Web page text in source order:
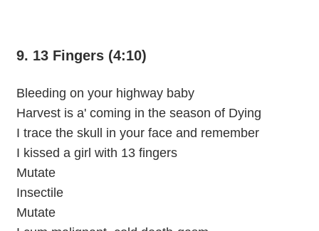
9. 13 Fingers (4:10)
Bleeding on your highway baby
Harvest is a' coming in the season of Dying
I trace the skull in your face and remember
I kissed a girl with 13 fingers
Mutate
Insectile
Mutate